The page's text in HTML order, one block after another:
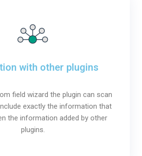
with other plugins
field wizard the plugin can scan
exactly the information that
the information added by other
plugins.